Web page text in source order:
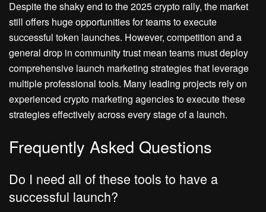
Despite the shaky end to the 2025 crypto rally, the market
still offers huge opportunities for teams to execute
successful token launches. However, competition and a
general drop in community trust mean teams must deploy
comprehensive launch marketing strategies that leverage
multiple professional tools. Many leading projects rely on
experienced crypto marketing agencies to execute these
strategies effectively across every stage of a launch.
Frequently Asked Questions
Do I need all of these tools to have a
successful launch?